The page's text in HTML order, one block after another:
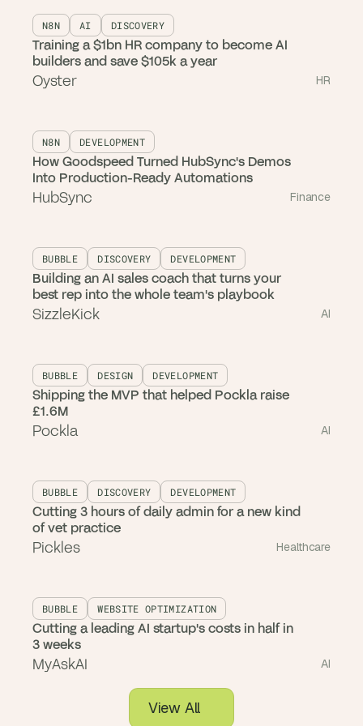
N8N AI DISCOVERY
Training a $1bn HR company to become AI
builders and save $105k a year
Oyster HR
N8N DEVELOPMENT
How Goodspeed Turned HubSync's Demos
Into Production-Ready Automations
HubSync Finance
BUBBLE DISCOVERY DEVELOPMENT
Building an AI sales coach that turns your
best rep into the whole team's playbook
SizzleKick AI
BUBBLE DESIGN DEVELOPMENT
Shipping the MVP that helped Pockla raise
£1.6M
Pockla AI
BUBBLE DISCOVERY DEVELOPMENT
Cutting 3 hours of daily admin for a new kind
of vet practice
Pickles Healthcare
BUBBLE WEBSITE OPTIMIZATION
Cutting a leading AI startup's costs in half in
3 weeks
MyAskAI AI
View All